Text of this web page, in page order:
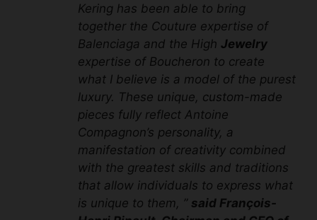
Kering has been able to bring
together the Couture expertise of
Balenciaga and the High Jewelry
expertise of Boucheron to create
what I believe is a model of the purest
luxury. These unique, custom-made
pieces fully reflect Antoine
Compagnon’s personality, a
manifestation of creativity combined
with the greatest skills and traditions
that allow individuals to express what
is unique to them, ” said François-